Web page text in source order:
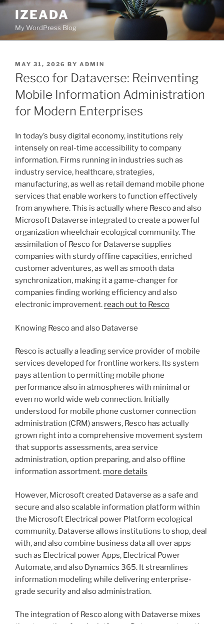
Skip
content
IZEADA
My WordPress Blog
POSTED
ON
MAY 31, 2026 BY ADMIN
Resco for Dataverse: Reinventing
Mobile Information Administration
for Modern Enterprises
In today’s busy digital economy, institutions rely
intensely on real-time accessibility to company
information. Firms running in industries such as
industry service, healthcare, strategies,
manufacturing, as well as retail demand mobile phone
services that enable workers to function effectively
from anywhere. This is actually where Resco and also
Microsoft Dataverse integrated to create a powerful
organization wheelchair ecological community. The
assimilation of Resco for Dataverse supplies
companies with sturdy offline capacities, enriched
customer adventures, as well as smooth data
synchronization, making it a game-changer for
companies finding working efficiency and also
electronic improvement. reach out to Resco
Knowing Resco and also Dataverse
Resco is actually a leading service provider of mobile
services developed for frontline workers. Its system
pays attention to permitting mobile phone
performance also in atmospheres with minimal or
even no world wide web connection. Initially
understood for mobile phone customer connection
administration (CRM) answers, Resco has actually
grown right into a comprehensive movement system
that supports assessments, area service
administration, option preparing, and also offline
information assortment. more details
However, Microsoft created Dataverse as a safe and
secure and also scalable information platform within
the Microsoft Electrical power Platform ecological
community. Dataverse allows institutions to shop, deal
with, and also combine business data all over apps
such as Electrical power Apps, Electrical Power
Automate, and also Dynamics 365. It streamlines
information modeling while delivering enterprise-
grade security and also administration.
The integration of Resco along with Dataverse mixes